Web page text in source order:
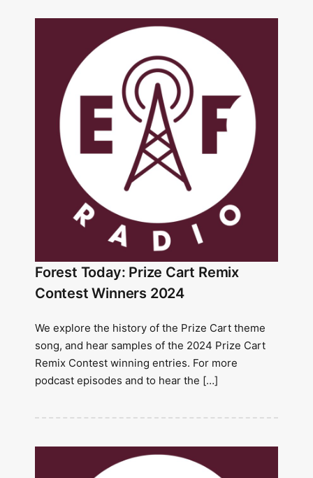
Forest Today: Prize Cart Remix
Contest Winners 2024
We explore the history of the Prize Cart theme
song, and hear samples of the 2024 Prize Cart
Remix Contest winning entries. For more
podcast episodes and to hear the […]